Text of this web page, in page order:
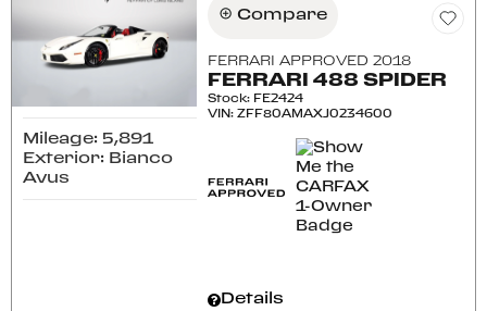
Mileage: 5,891
Exterior: Bianco
Avus
Compare
FERRARI APPROVED 2018
FERRARI 488 SPIDER
Stock: FE2424
VIN:ZFF80AMAXJ0234600
Details